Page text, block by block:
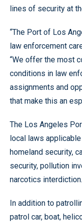
lines of security at
“The Port of Los
law enforcement
“We offer the most
conditions in law
assignments and
that make this an
The Los Angeles
local laws
homeland security,
security, pollution
narcotics interdiction.
In addition to
patrol car, boat,